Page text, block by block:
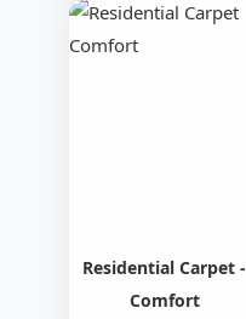
Residential Carpet -
Comfort